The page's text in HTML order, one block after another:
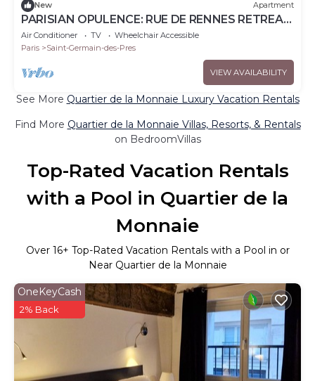
New Apartment
PARISIAN OPULENCE: RUE DE RENNES RETREAT,
LUXE LIVING – 150 SQM – SAINT GERMAIN
Air Conditioner TV
Wheelchair Accessible
Paris
Saint-Germain-des-Pres
VIEW AVAILABILITY
See More Quartier de la Monnaie Luxury Vacation Rentals
Find More Quartier de la Monnaie Villas, Resorts, & Rentals
on BedroomVillas
Top-Rated Vacation Rentals
with a Pool in Quartier de la
Monnaie
Over 16+ Top-Rated Vacation Rentals with a Pool in or
Near Quartier de la Monnaie
OneKeyCash
2% Back